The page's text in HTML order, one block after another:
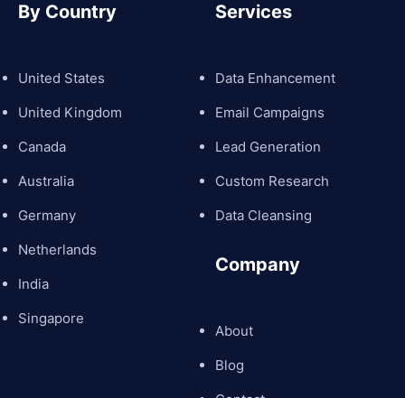
By Country
United States
United Kingdom
Canada
Australia
Germany
Netherlands
India
Singapore
Services
Data Enhancement
Email Campaigns
Lead Generation
Custom Research
Data Cleansing
Company
About
Blog